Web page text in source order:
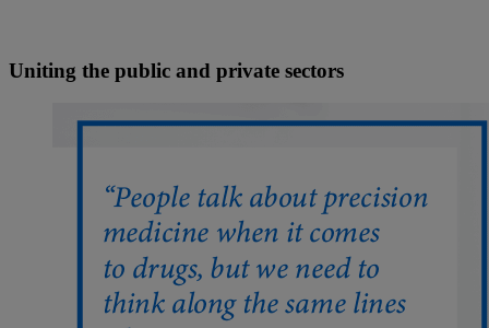
Uniting the public and private sectors